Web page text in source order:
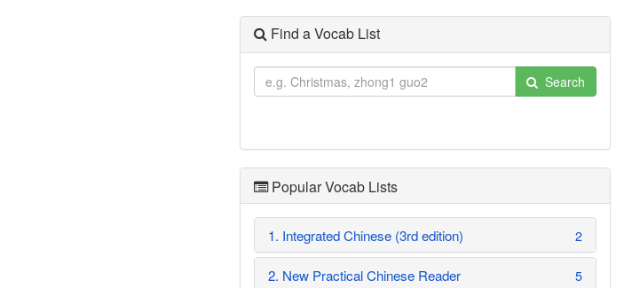
Find a Vocab List
Search
Popular Vocab Lists
1. Integrated Chinese (3rd edition) 2
2. New Practical Chinese Reader 5